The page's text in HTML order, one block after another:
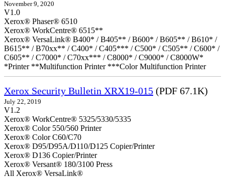
November 9, 2020
V1.0
Xerox® Phaser® 6510
Xerox® WorkCentre® 6515**
Xerox® VersaLink® B400* / B405** / B600* / B605** / B610* /
B615** / B70xx** / C400* / C405*** / C500* / C505** / C600* /
C605** / C7000* / C70xx*** / C8000* / C9000* / C8000W*
*Printer **Multifunction Printer ***Color Multifunction Printer
Xerox Security Bulletin XRX19-015 (PDF 67.1K)
July 22, 2019
V1.2
Xerox® WorkCentre® 5325/5330/5335
Xerox® Color 550/560 Printer
Xerox® Color C60/C70
Xerox® D95/D95A/D110/D125 Copier/Printer
Xerox® D136 Copier/Printer
Xerox® Versant® 180/3100 Press
All Xerox® VersaLink®